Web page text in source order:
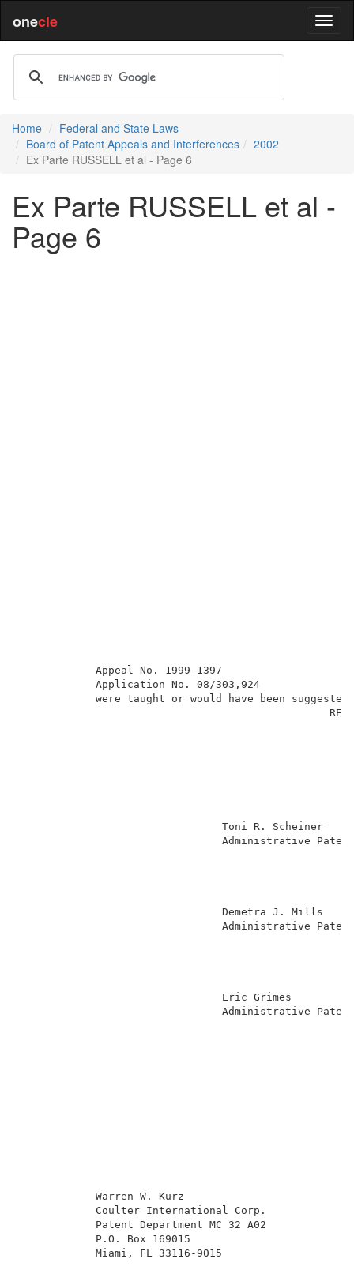
onecle
Home
Federal and State Laws
Board of Patent Appeals and Interferences
2002
Ex Parte RUSSELL et al - Page 6
Ex Parte RUSSELL et al -
Page 6
Appeal No. 1999-1397
were taught or would
Patent